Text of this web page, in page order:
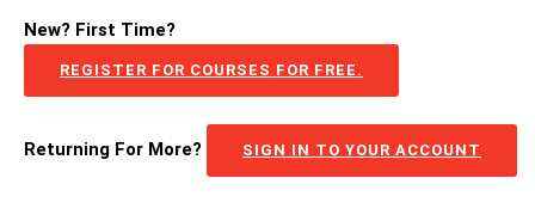
New? First Time?
REGISTER FOR COURSES FOR FREE.
Returning For More? SIGN IN TO YOUR ACCOUNT